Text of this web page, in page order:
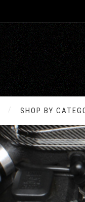
SHOP BY